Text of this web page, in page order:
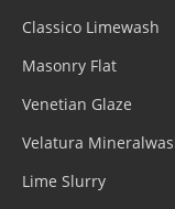
Classico Limewash
Masonry Flat
Venetian Glaze
Velatura
Lime Slurry